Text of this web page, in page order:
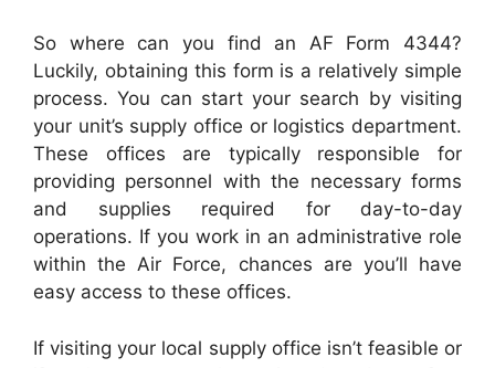
So where can you find an AF Form 4344?
Luckily, obtaining this form is a relatively simple
process. You can start your search by visiting
your unit’s supply office or logistics department.
These offices are typically responsible for
providing personnel with the necessary forms
and supplies required for day-to-day
operations. If you work in an administrative role
within the Air Force, chances are you’ll have
easy access to these offices.
If visiting your local supply office isn’t feasible or